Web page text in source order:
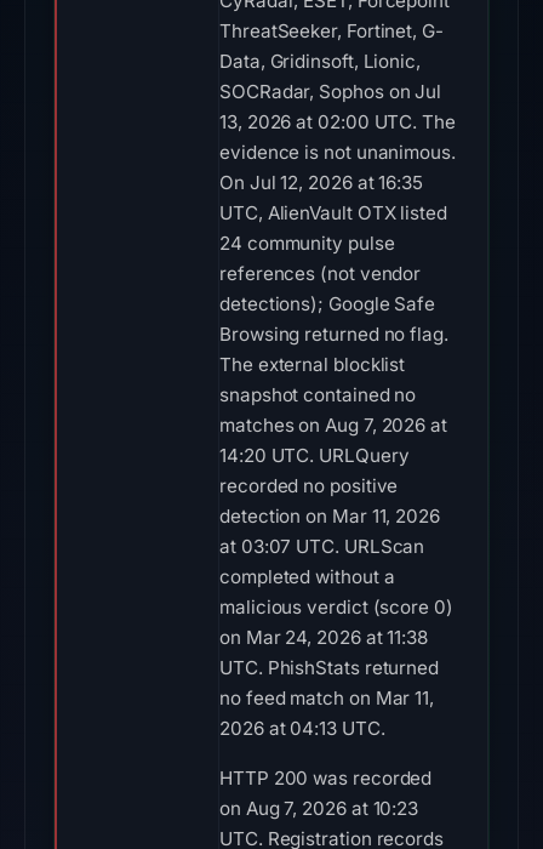
UTC, AlienVault OTX listed
24 community pulse
references (not vendor
detections); Google Safe
Browsing returned no flag.
The external blocklist
snapshot contained no
matches on Aug 7, 2026 at
14:20 UTC. URLQuery
recorded no positive
detection on Mar 11, 2026
at 03:07 UTC. URLScan
completed without a
malicious verdict (score 0)
on Mar 24, 2026 at 11:38
UTC. PhishStats returned
no feed match on Mar 11,
2026 at 04:13 UTC.
HTTP 200 was recorded
on Aug 7, 2026 at 10:23
UTC. Registration records
for the domain list
NameSilo, LLC as the
registrar and Mar 11, 2026
as the creation date.
Registration preceded first
observation by 0 days. At